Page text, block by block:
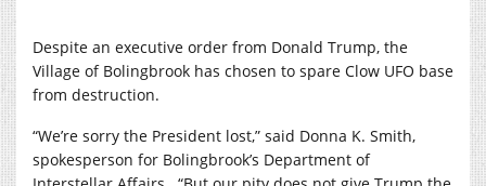
Despite an executive order from Donald Trump, the
Village of Bolingbrook has chosen to spare Clow UFO base
from destruction.
“We’re sorry the President lost,” said Donna K. Smith,
spokesperson for Bolingbrook’s Department of